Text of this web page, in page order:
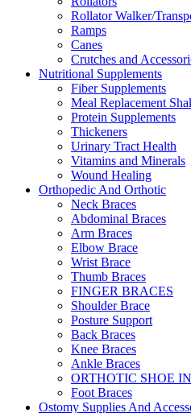
Rollator Walker/
Ramps
Canes
Crutches and
Nutritional Supplements
Fiber Supplements
Meal Replacement
Protein Supplements
Thickeners
Urinary Tract Health
Vitamins and Minerals
Wound Healing
Orthopedic And Orthotic
Neck Braces
Abdominal Braces
Arm Braces
Elbow Brace
Wrist Brace
Thumb Braces
FINGER BRACES
Shoulder Brace
Posture Support
Back Braces
Knee Braces
Ankle Braces
ORTHOTIC SHOE
Foot Braces
Ostomy Supplies And